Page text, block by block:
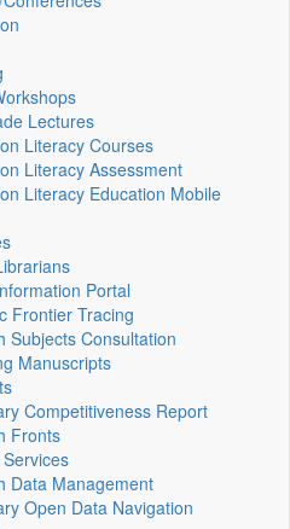
Lectures
Literacy Courses
Literacy Assessment
Literacy Education Mobile
Portal
Frontier Tracing
Subjects Consultation
Manuscripts
Competitiveness Report
Fronts
Data Management
Open Data Navigation